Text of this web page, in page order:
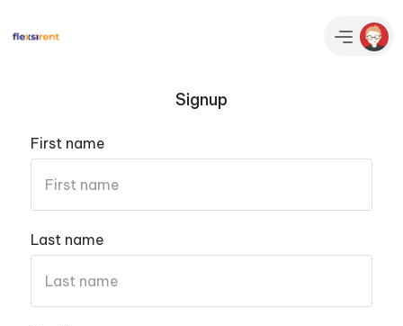
Signup
First name
Last name